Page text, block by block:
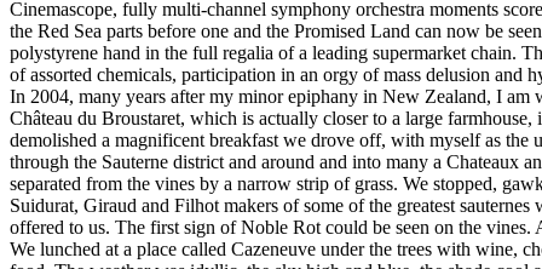
Cinemascope, fully multi-channel symphony orchestra moments
the Red Sea parts before one and the Promised Land can now be
polystyrene hand in the full regalia of a leading supermarket chain.
of assorted chemicals, participation in an orgy of mass delusion and
In 2004, many years after my minor epiphany in New Zealand, I am
Château du Broustaret, which is actually closer to a large
demolished a magnificent breakfast we drove off, with myself as the
through the Sauterne district and around and into many a Chateaux
separated from the vines by a narrow strip of grass. We stopped,
Suidurat, Giraud and Filhot makers of some of the greatest
offered to us. The first sign of Noble Rot could be seen on the vines.
We lunched at a place called Cazeneuve under the trees with wine,